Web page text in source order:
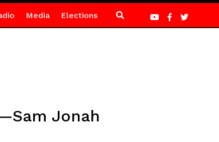
Media Elections
Jonah